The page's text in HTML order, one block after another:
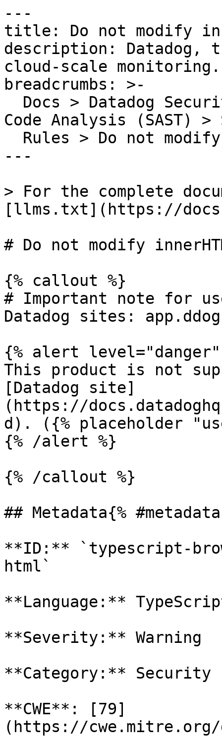
---
title: Do not modify
description: Datadog,
cloud-scale monitoring.
breadcrumbs: >-
Code Analysis (SAST) >
---
> For the complete
[llms.txt](https://
# Do not modify
{% callout %}
# Important note for
Datadog sites:
{% alert level="danger"
This product is not
[Datadog site]
(https://
d). ({% placeholder
{% /alert %}
{% /callout %}
## Metadata{%
**ID:** `typescript-
html`
**Language:**
**Severity:** Warning
**Category:** Security
**CWE**: [79]
(https://